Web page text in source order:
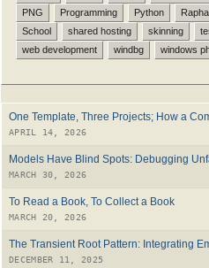
PNG
Programming Python
School
shared hosting skinning
web development
windbg windows
One Template, Three Projects; How a
APRIL 14, 2026
Models Have Blind Spots: Debugging
MARCH 30, 2026
To Read a Book, To Collect a Book
MARCH 20, 2026
The Transient Root Pattern: Integrating
DECEMBER 11, 2025